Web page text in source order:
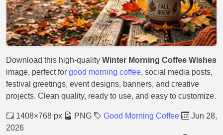
Download this high-quality Winter Morning Coffee Wishes
image, perfect for good morning coffee, social media posts,
festival greetings, event designs, banners, and creative
projects. Clean quality, ready to use, and easy to customize.
1408×768 px PNG Good Morning Coffee
Jun 28,
2026